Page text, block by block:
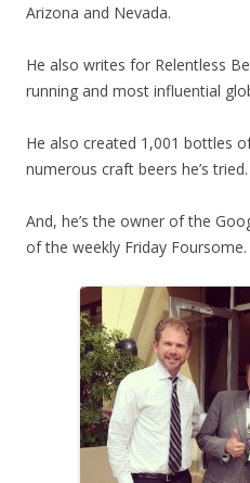
Arizona and Nevada.
He also writes for Relentless
running and most influential
He also created 1,001 bottles
numerous craft beers he’s tried.
And, he’s the owner of the
of the weekly Friday Foursome.